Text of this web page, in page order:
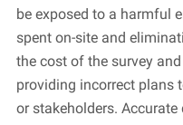
be exposed to a harmful
spent on-site and
the cost of the survey and
providing incorrect plans
or stakeholders.